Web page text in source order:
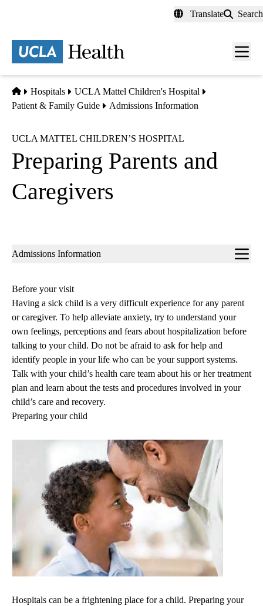
content
Translate Search
Menu
Home
Hospitals
UCLA Mattel Children's Hospital
Patient & Family Guide
Admissions Information
UCLA MATTEL CHILDREN’S HOSPITAL
Preparing Parents and
Caregivers
Sub-
Admissions Information
Before your visit
Having a sick child is a very difficult experience for any parent
or caregiver. To help alleviate anxiety, try to understand your
own feelings, perceptions and fears about hospitalization before
talking to your child. Do not be afraid to ask for help and
identify people in your life who can be your support systems.
Talk with your child’s health care team about his or her treatment
plan and learn about the tests and procedures involved in your
child’s care and recovery.
Preparing your child
Hospitals can be a frightening place for a child. Preparing your